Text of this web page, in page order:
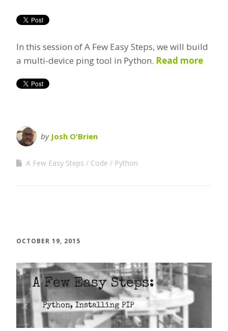
In this session of A Few Easy Steps, we will build
a multi-device ping tool in Python. Read more
by Josh O'Brien
A Few Easy Steps Code Python
OCTOBER 19, 2015